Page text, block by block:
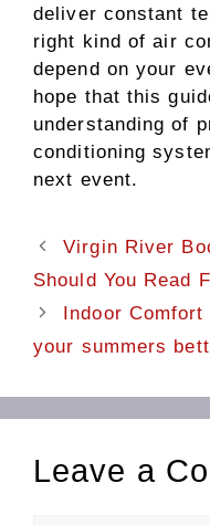
deliver constant
right kind of air
depend on your
hope that this
understanding of
conditioning
next event.
Virgin River
Should You Read
Indoor
your summers
Leave a